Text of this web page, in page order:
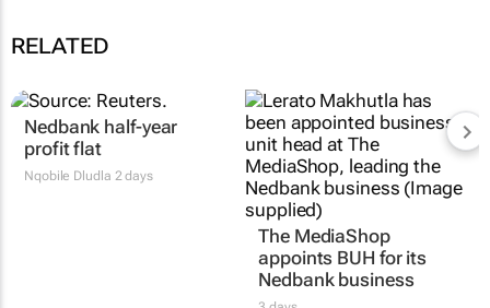
RELATED
Nedbank half-year
profit flat
Nqobile Dludla 2 days
The MediaShop
appoints BUH for its
Nedbank business